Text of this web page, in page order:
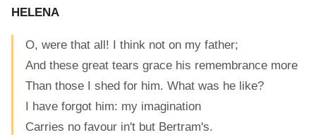
HELENA
O, were that all! I think not on my father;
And these great tears grace his remembrance more
Than those I shed for him. What was he like?
I have forgot him: my imagination
Carries no favour in't but Bertram's.